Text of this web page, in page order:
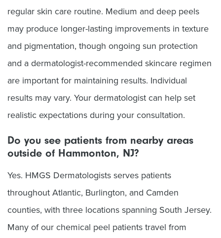
regular skin care routine. Medium and deep peels
may produce longer-lasting improvements in texture
and pigmentation, though ongoing sun protection
and a dermatologist-recommended skincare regimen
are important for maintaining results. Individual
results may vary. Your dermatologist can help set
realistic expectations during your consultation.
Do you see patients from nearby areas
outside of Hammonton, NJ?
Yes. HMGS Dermatologists serves patients
throughout Atlantic, Burlington, and Camden
counties, with three locations spanning South Jersey.
Many of our chemical peel patients travel from